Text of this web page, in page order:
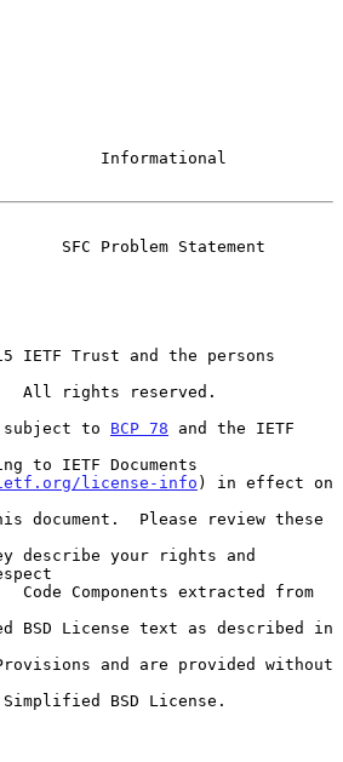
Informational
SFC Problem Statement
subject to
BCP 78 and the IETF
license-info ) in effect on